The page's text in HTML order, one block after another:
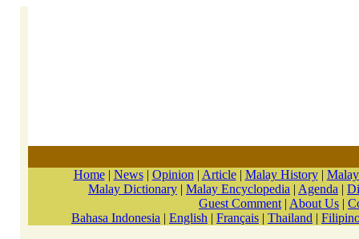
Home| News| Opinion | Article| Malay History|
Malay Dictionary | Malay Encyclopedia | Agenda |
Guest Comment | About Us |
Bahasa Indonesia | English | Français | Thailand |